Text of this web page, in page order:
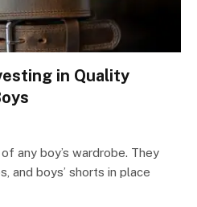
in Quality
any boy’s wardrobe. They
and boys’ shorts in place